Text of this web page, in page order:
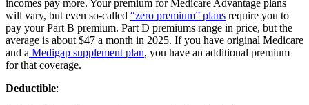
incomes pay more. Your premium for Medicare Advantage plans
will vary, but even so-called “zero premium” plans require you to
pay your Part B premium. Part D premiums range in price, but the
average is about $47 a month in 2025. If you have original Medicare
and a Medigap supplement plan, you have an additional premium
for that coverage.
Deductible: